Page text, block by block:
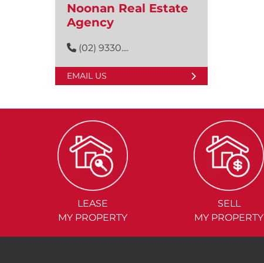
Noonan Real Estate
Agency
(02) 9330....
EMAIL US
LEASE
MY PROPERTY
SELL
MY PROPERTY